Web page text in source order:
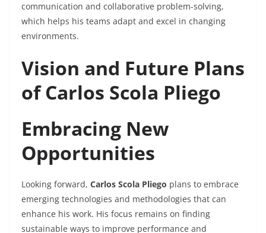
communication and collaborative problem-solving,
which helps his teams adapt and excel in changing
environments.
Vision and Future Plans
of Carlos Scola Pliego
Embracing New
Opportunities
Looking forward, Carlos Scola Pliego plans to embrace
emerging technologies and methodologies that can
enhance his work. His focus remains on finding
sustainable ways to improve performance and